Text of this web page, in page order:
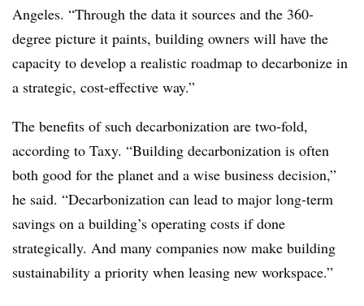
Angeles. “Through the data it sources and the 360-
degree picture it paints, building owners will have the
capacity to develop a realistic roadmap to decarbonize in
a strategic, cost-effective way.”
The benefits of such decarbonization are two-fold,
according to Taxy. “Building decarbonization is often
both good for the planet and a wise business decision,”
he said. “Decarbonization can lead to major long-term
savings on a building’s operating costs if done
strategically. And many companies now make building
sustainability a priority when leasing new workspace.”